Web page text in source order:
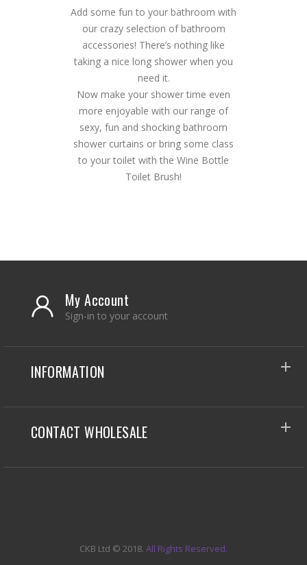
Add some fun to your bathroom with
our crazy selection of bathroom
accessories! There’s nothing like
taking a nice long shower when you
need it.
Now make your shower time even
more enjoyable with our range of
sexy, fun and shocking bathroom
shower curtains or bring some class
to your toilet with the Wine Bottle
Toilet Brush!
My Account
Sign-in to your account
INFORMATION
CONTACT WHOLESALE
CKB Ltd © 2018. All Rights Reserved.